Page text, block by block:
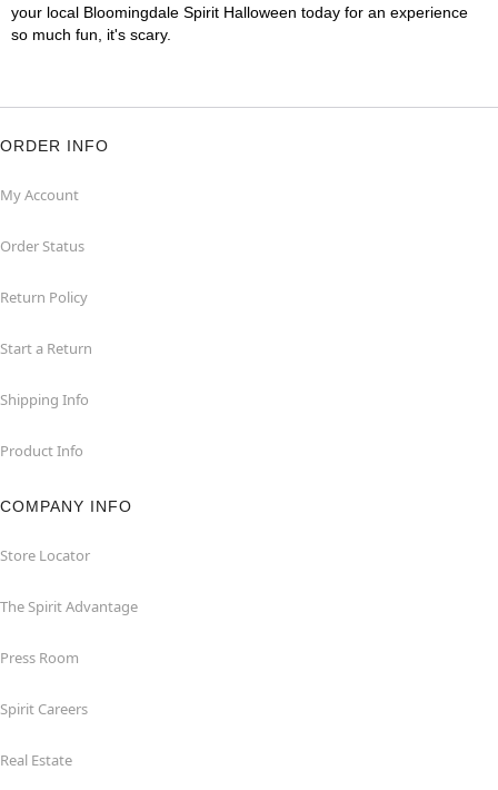
your local Bloomingdale Spirit Halloween today for an experience
so much fun, it's scary.
ORDER INFO
My Account
Order Status
Return Policy
Start a Return
Shipping Info
Product Info
COMPANY INFO
Store Locator
The Spirit Advantage
Press Room
Spirit Careers
Real Estate